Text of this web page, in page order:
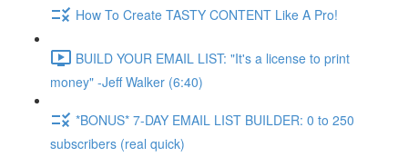
How To Create TASTY CONTENT Like A Pro!
BUILD YOUR EMAIL LIST: "It's a license to print
money" -Jeff Walker (6:40)
*BONUS* 7-DAY EMAIL LIST BUILDER: 0 to 250
subscribers (real quick)